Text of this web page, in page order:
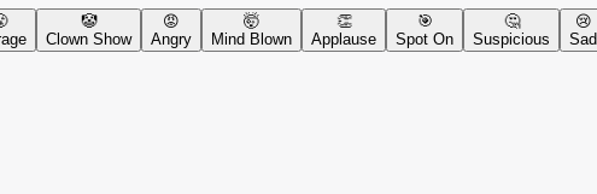
🤡
Clown Show
😡
Angry
🤯
Mind Blown
👏
Applause
🎯
Spot On
🤔
Suspicious
😢
Sad